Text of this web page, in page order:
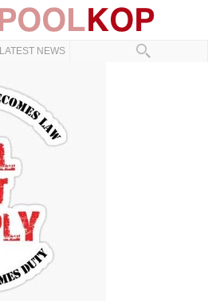
LATEST NEWS